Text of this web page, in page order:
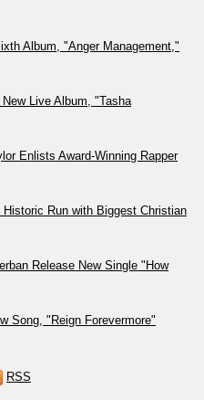
Album, "Anger Management,"
Live Album, "Tasha
Enlists Award-Winning Rapper
Run with Biggest Christian
Release New Single "How
Song, "Reign Forevermore"
RSS